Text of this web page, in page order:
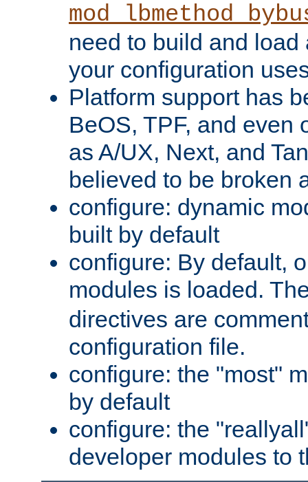
need to build and load
your configuration
Platform support has
BeOS, TPF, and even
as A/UX, Next, and
believed to be broken
configure: dynamic
built by default
configure: By default,
modules is loaded.
directives are
configuration file.
configure: the "most"
by default
configure: the
developer modules to